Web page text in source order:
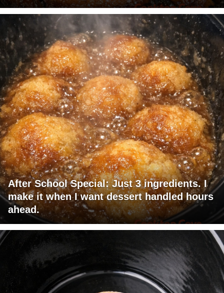
After School Special: Just 3 ingredients. I
make it when I want dessert handled hours
ahead.